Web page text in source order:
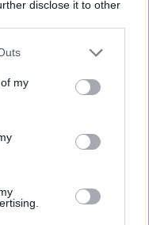
disclose it to other
one or more Google
You may click to
third-party tags to
in below Google
my
the signing
finished the season